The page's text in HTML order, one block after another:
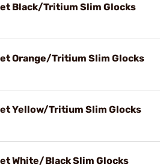
Black/Tritium Slim Glocks
Orange/Tritium Slim Glocks
Yellow/Tritium Slim Glocks
White/Black Slim Glocks